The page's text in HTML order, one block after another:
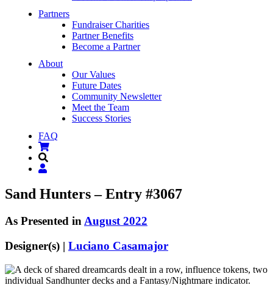
Partners
Fundraiser Charities
Partner Benefits
Become a Partner
About
Our Values
Future Dates
Community Newsletter
Meet the Team
Success Stories
FAQ
Sand Hunters – Entry #3067
As Presented inAugust 2022
Designer(s) | Luciano Casamajor